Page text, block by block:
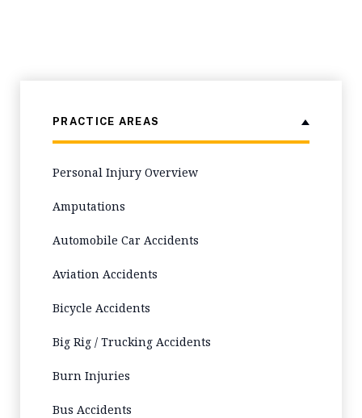
PRACTICE AREAS
Personal Injury Overview
Amputations
Automobile Car Accidents
Aviation Accidents
Bicycle Accidents
Big Rig / Trucking Accidents
Burn Injuries
Bus Accidents